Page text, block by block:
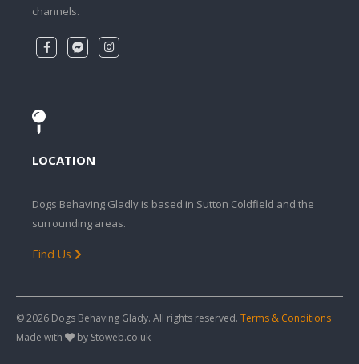
channels.
LOCATION
Dogs Behaving Gladly is based in Sutton Coldfield and the
surrounding areas.
Find Us
© 2026 Dogs Behaving Glady. All rights reserved. Terms & Conditions
Made with
by Stoweb.co.uk